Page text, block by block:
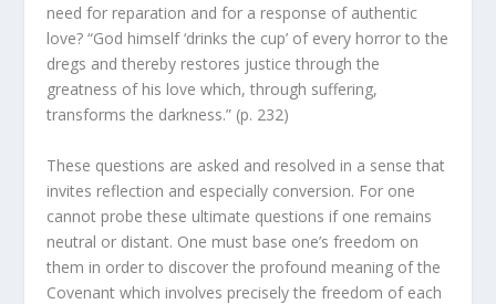
need for reparation and for a response of authentic
love? “God himself ‘drinks the cup’ of every horror to the
dregs and thereby restores justice through the
greatness of his love which, through suffering,
transforms the darkness.” (p. 232)
These questions are asked and resolved in a sense that
invites reflection and especially conversion. For one
cannot probe these ultimate questions if one remains
neutral or distant. One must base one’s freedom on
them in order to discover the profound meaning of the
Covenant which involves precisely the freedom of each